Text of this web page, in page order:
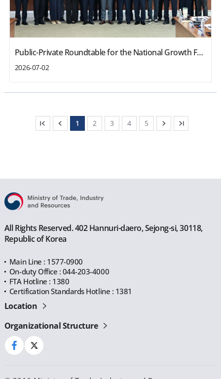
Public-Private Roundtable for the National Growth Fund-M.AX Frontier Project
2026-07-02
1 2 3 4 5
All Rights Reserved. 402 Hannuri-daero, Sejong-si, 30118,
Republic of Korea
Main Line : 1577-0900
On-duty Office : 044-203-4000
FTA Hotline : 1380
Certification Standards Hotline : 1381
Location
Organizational Structure